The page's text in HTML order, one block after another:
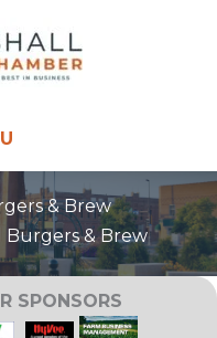
& Brew
Burgers & Brew
SPONSORS